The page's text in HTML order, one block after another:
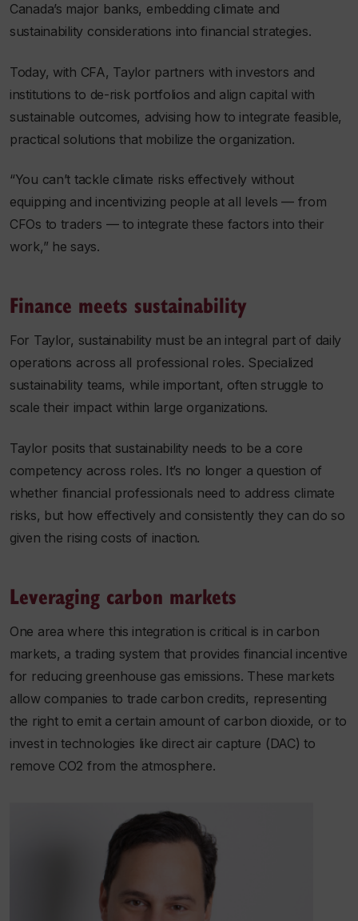
Canada’s major banks, embedding climate and
sustainability considerations into financial strategies.
Today, with CFA, Taylor partners with investors and
institutions to de-risk portfolios and align capital with
sustainable outcomes, advising how to integrate feasible,
practical solutions that mobilize the organization.
“You can’t tackle climate risks effectively without
equipping and incentivizing people at all levels — from
CFOs to traders — to integrate these factors into their
work,” he says.
Finance meets sustainability
For Taylor, sustainability must be an integral part of daily
operations across all professional roles. Specialized
sustainability teams, while important, often struggle to
scale their impact within large organizations.
Taylor posits that sustainability needs to be a core
competency across roles. It’s no longer a question of
whether financial professionals need to address climate
risks, but how effectively and consistently they can do so
given the rising costs of inaction.
Leveraging carbon markets
One area where this integration is critical is in carbon
markets, a trading system that provides financial incentive
for reducing greenhouse gas emissions. These markets
allow companies to trade carbon credits, representing
the right to emit a certain amount of carbon dioxide, or to
invest in technologies like direct air capture (DAC) to
remove CO2 from the atmosphere.